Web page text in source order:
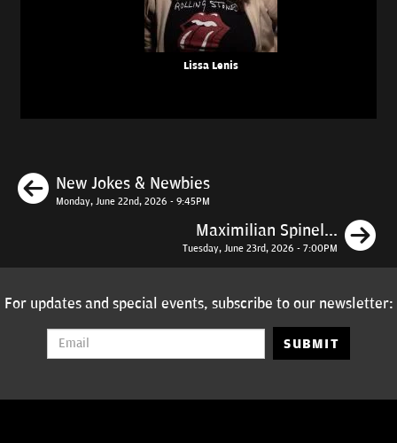
Lissa Lenis
Previous
New Jokes & Newbies
Monday, June 22nd, 2026 - 9:45PM
Maximilian Spinel...
Tuesday, June 23rd, 2026 - 7:00PM
For updates and special events, subscribe to our newsletter:
SUBMIT